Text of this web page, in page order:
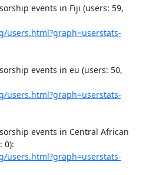
events in Fiji (users: 59,
users.html?graph=userstats-
events in eu (users: 50,
users.html?graph=userstats-
events in Central African
users.html?graph=userstats-